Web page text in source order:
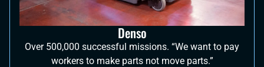
Denso
Over 500,000 successful missions. “We want to pay
workers to make parts not move parts.”